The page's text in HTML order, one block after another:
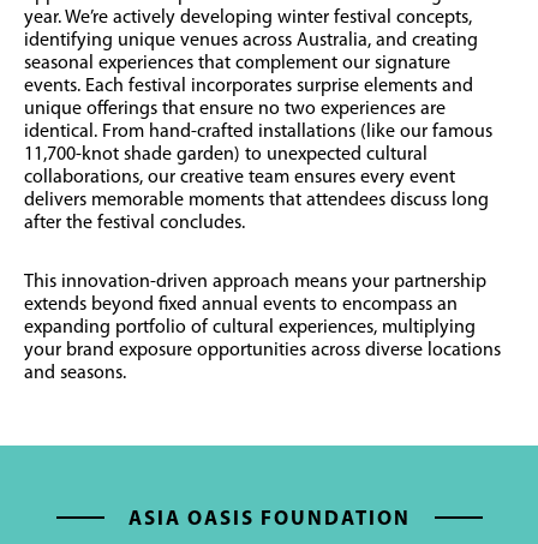
year. We’re actively developing winter festival concepts,
identifying unique venues across Australia, and creating
seasonal experiences that complement our signature
events. Each festival incorporates surprise elements and
unique offerings that ensure no two experiences are
identical. From hand-crafted installations (like our famous
11,700-knot shade garden) to unexpected cultural
collaborations, our creative team ensures every event
delivers memorable moments that attendees discuss long
after the festival concludes.
This innovation-driven approach means your partnership
extends beyond fixed annual events to encompass an
expanding portfolio of cultural experiences, multiplying
your brand exposure opportunities across diverse locations
and seasons.
ASIA OASIS FOUNDATION